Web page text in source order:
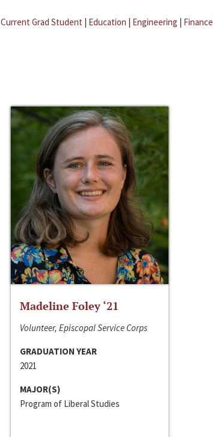
Current Grad Student | Education | Engineering | Finance
Madeline Foley ‘21
Volunteer, Episcopal Service Corps
GRADUATION YEAR
2021
MAJOR(S)
Program of Liberal Studies